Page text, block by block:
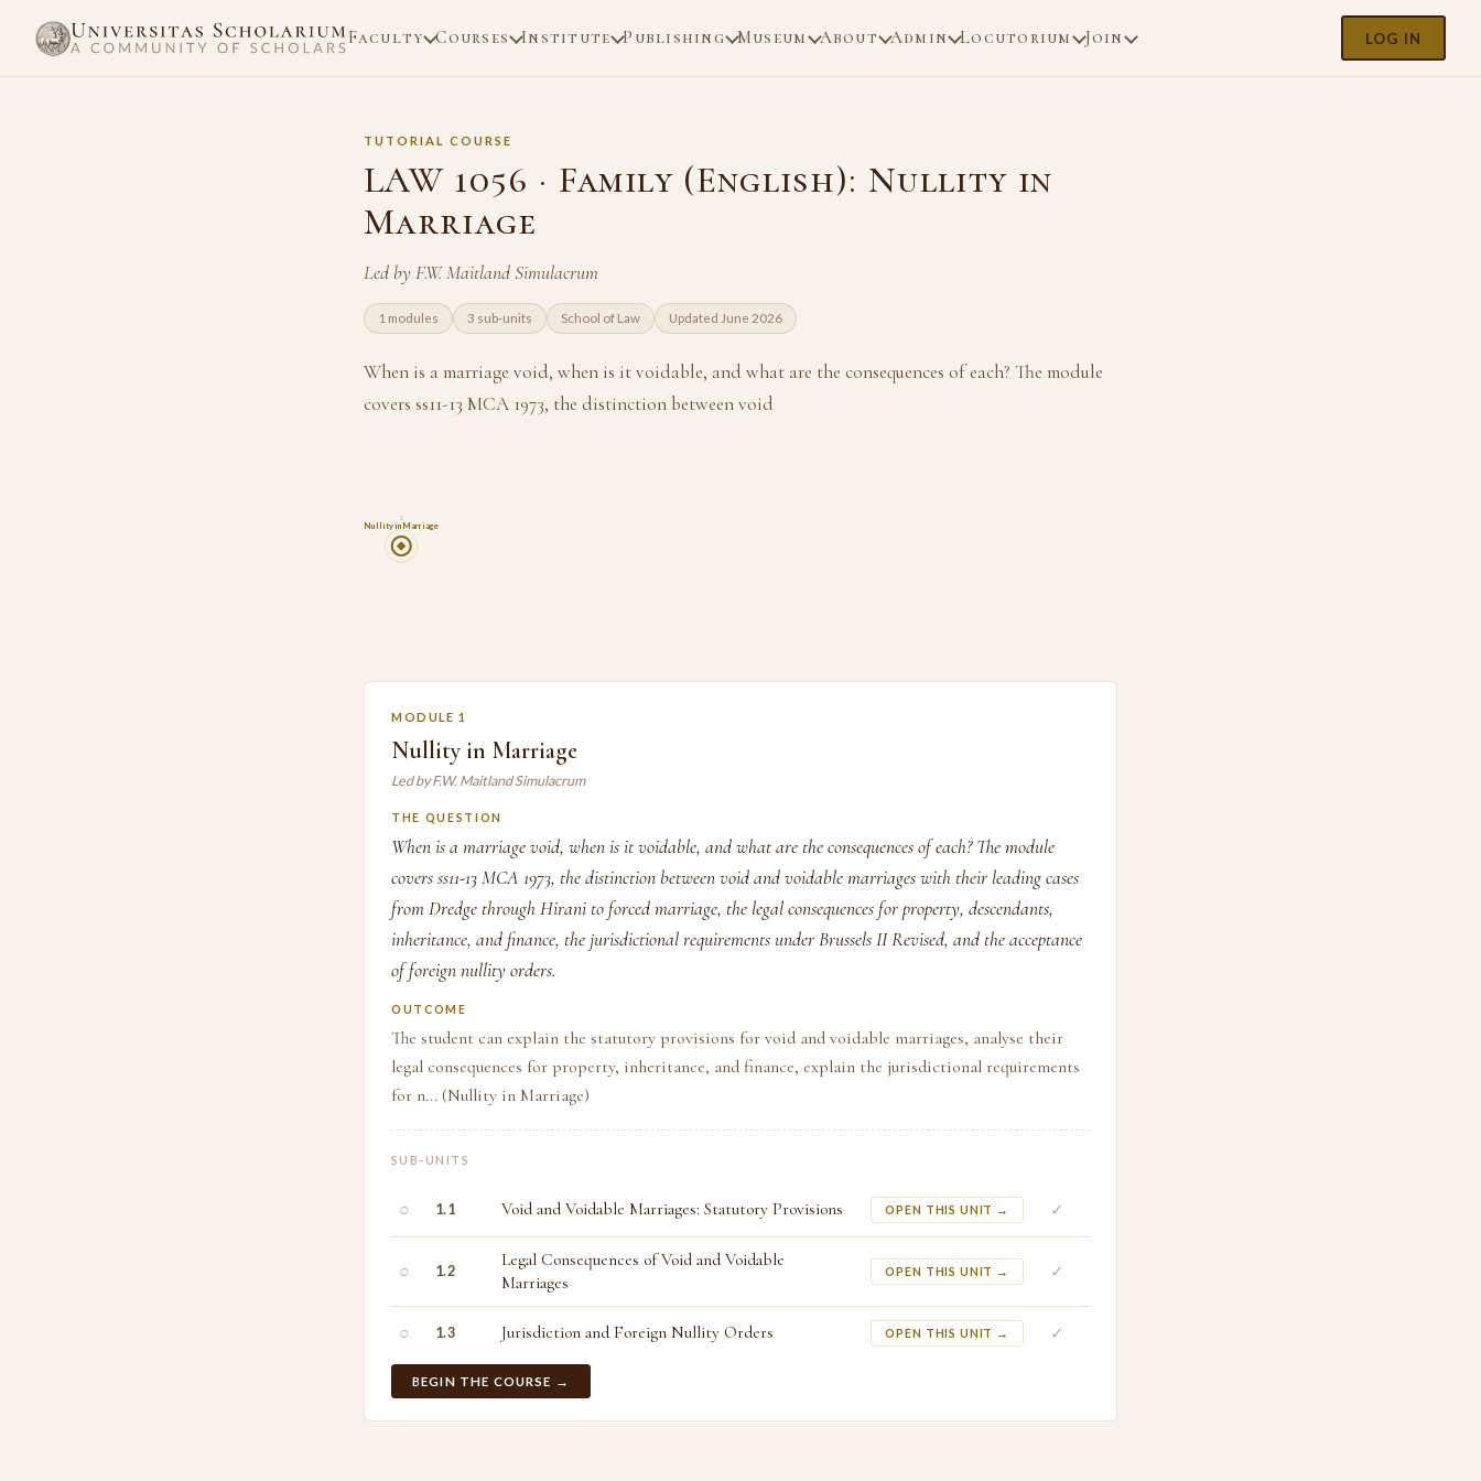
Faculty Courses Institute Publishing Museum About Admin Locutorium Join LOG IN
TUTORIAL COURSE
LAW 1056 · Family (English): Nullity in
Marriage
Led by F.W. Maitland Simulacrum
1 modules 3 sub-units School of Law Updated June 2026
When is a marriage void, when is it voidable, and what are the consequences of each? The module
covers ss11-13 MCA 1973, the distinction between void
Nullity in Marriage
1
MODULE 1
Nullity in Marriage
Led by F.W. Maitland Simulacrum
THE QUESTION
When is a marriage void, when is it voidable, and what are the consequences of each? The module
covers ss11-13 MCA 1973, the distinction between void and voidable marriages with their leading cases
from Dredge through Hirani to forced marriage, the legal consequences for property, descendants,
inheritance, and finance, the jurisdictional requirements under Brussels II Revised, and the acceptance
of foreign nullity orders.
OUTCOME
The student can explain the statutory provisions for void and voidable marriages, analyse their
legal consequences for property, inheritance, and finance, explain the jurisdictional requirements
for n... (Nullity in Marriage)
SUB-UNITS
○ 1.1 Void and Voidable Marriages: Statutory Provisions OPEN THIS UNIT → ✓
○ 1.2
Legal Consequences of Void and Voidable
Marriages
OPEN THIS UNIT → ✓
○ 1.3 Jurisdiction and Foreign Nullity Orders OPEN THIS UNIT → ✓
BEGIN THE COURSE →